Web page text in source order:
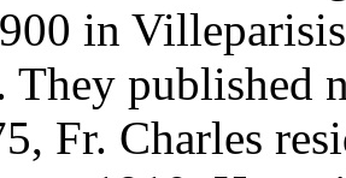
in
They published
Fr. Charles